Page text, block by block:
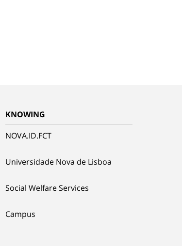
KNOWING
NOVA.ID.FCT
Universidade Nova de Lisboa
Social Welfare Services
Campus